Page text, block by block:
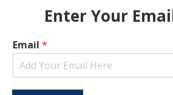
Enter Your
Email *